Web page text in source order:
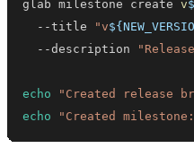
glab milestone create v
  --title
"v
  --description
echo "Created release
echo
"Created